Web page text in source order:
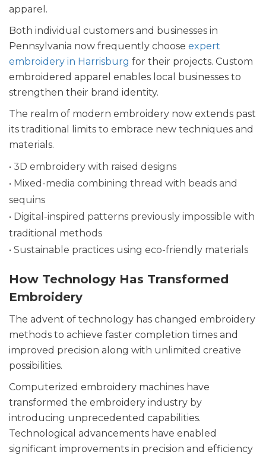
apparel.
Both individual customers and businesses in
Pennsylvania now frequently choose expert
embroidery in Harrisburg for their projects. Custom
embroidered apparel enables local businesses to
strengthen their brand identity.
The realm of modern embroidery now extends past
its traditional limits to embrace new techniques and
materials.
• 3D embroidery with raised designs
• Mixed-media combining thread with beads and
sequins
• Digital-inspired patterns previously impossible with
traditional methods
• Sustainable practices using eco-friendly materials
How Technology Has Transformed
Embroidery
The advent of technology has changed embroidery
methods to achieve faster completion times and
improved precision along with unlimited creative
possibilities.
Computerized embroidery machines have
transformed the embroidery industry by
introducing unprecedented capabilities.
Technological advancements have enabled
significant improvements in precision and efficiency